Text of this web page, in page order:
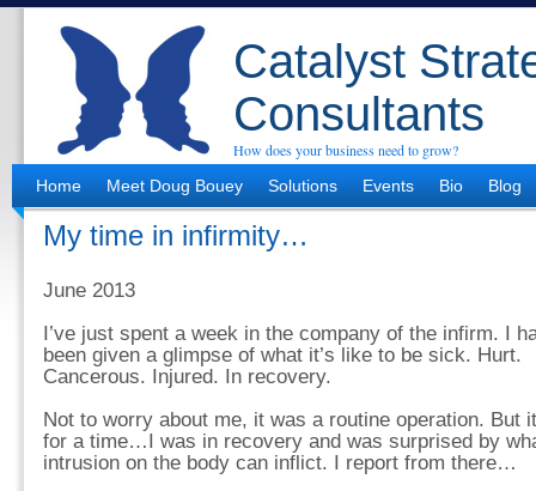
Catalyst
Consultants
How does your business need to grow?
Home
Meet Doug Bouey Solutions Events Bio Blog
My time in infirmity…
June 2013
I’ve just spent a week in the company of the infirm. I
been given a glimpse of what it’s like to be sick. Hurt.
Cancerous. Injured. In recovery.
Not to worry about me, it was a routine operation. But
for a time…I was in recovery and was surprised by
intrusion on the body can inflict. I report from there…